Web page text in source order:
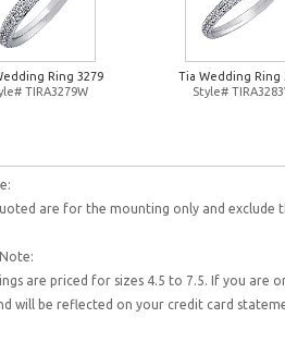
Ring 3279
TIRA3279W
Tia Wedding Ring
Style#
are for the mounting only and exclude
are priced for sizes 4.5 to 7.5. If you are
will be reflected on your credit card